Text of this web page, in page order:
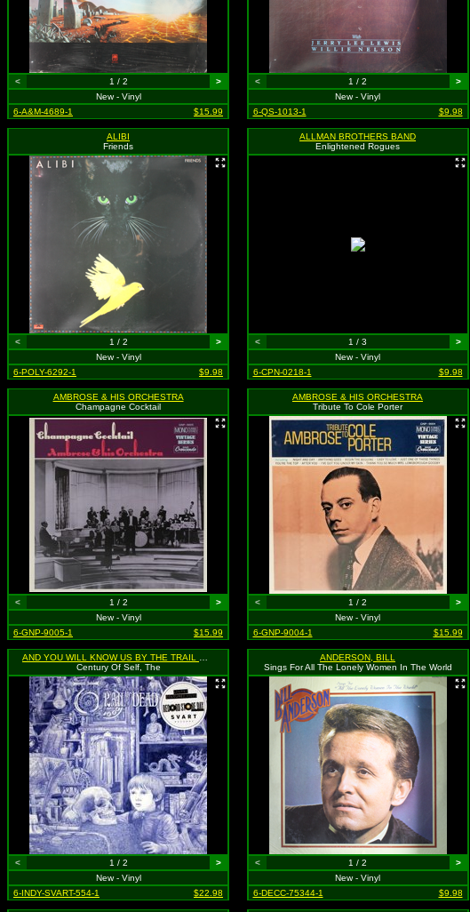
< 1 / 2
>
New - Vinyl
6-A&M-4689-1
$15.99
< 1 / 2
>
New - Vinyl
6-QS-1013-1
$9.98
ALIBI
Friends
< 1 / 2
>
New - Vinyl
6-POLY-6292-1
$9.98
ALLMAN BROTHERS BAND
Enlightened Rogues
< 1 / 3
>
New - Vinyl
6-CPN-0218-1
$9.98
AMBROSE & HIS ORCHESTRA
Champagne Cocktail
< 1 / 2
>
New - Vinyl
6-GNP-9005-1
$15.99
AMBROSE & HIS ORCHESTRA
Tribute To Cole Porter
< 1 / 2
>
New - Vinyl
6-GNP-9004-1
$15.99
Century Of Self, The
< 1 / 2
>
New - Vinyl
6-INDY-SVART-554-1
$22.98
ANDERSON, BILL
Sings For All The Lonely Women In The World
< 1 / 2
>
New - Vinyl
6-DECC-75344-1
$9.98